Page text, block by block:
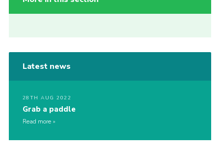
Latest news
28TH AUG 2022
Grab a paddle
Read more